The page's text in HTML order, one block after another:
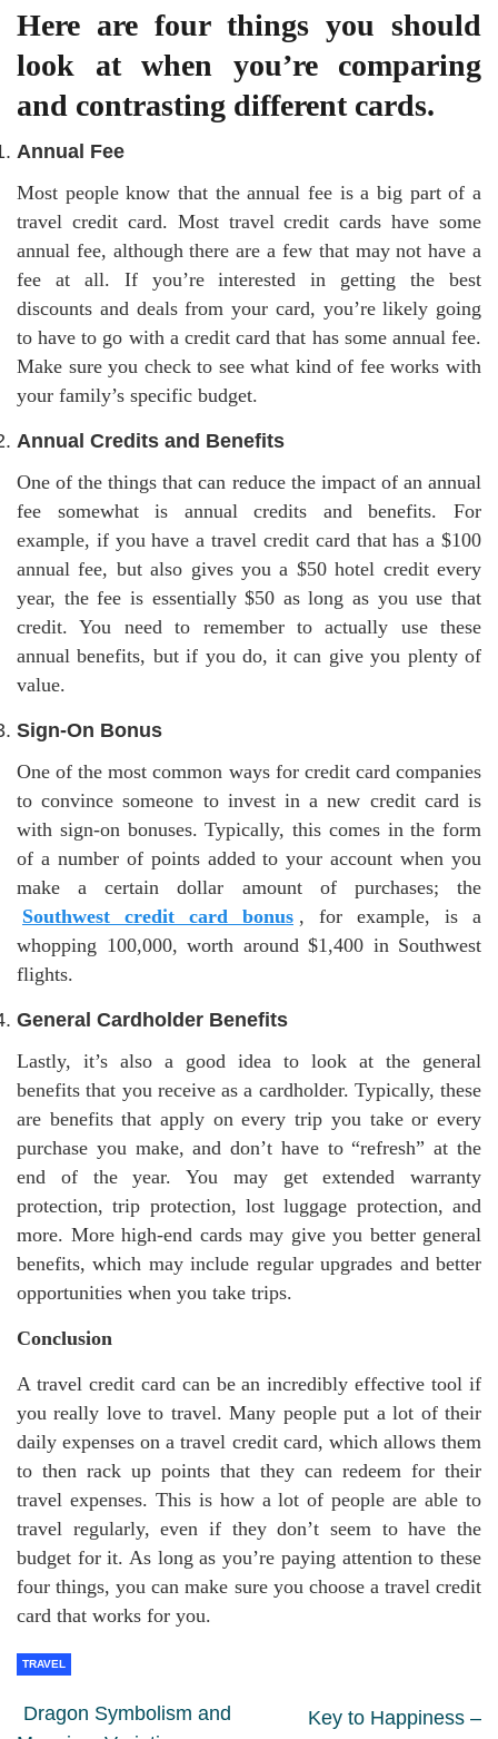
Here are four things you should
look at when you’re comparing
and contrasting different cards.
Annual Fee
Most people know that the annual fee is a big part of a
travel credit card. Most travel credit cards have some
annual fee, although there are a few that may not have a
fee at all. If you’re interested in getting the best
discounts and deals from your card, you’re likely going
to have to go with a credit card that has some annual fee.
Make sure you check to see what kind of fee works with
your family’s specific budget.
Annual Credits and Benefits
One of the things that can reduce the impact of an annual
fee somewhat is annual credits and benefits. For
example, if you have a travel credit card that has a $100
annual fee, but also gives you a $50 hotel credit every
year, the fee is essentially $50 as long as you use that
credit. You need to remember to actually use these
annual benefits, but if you do, it can give you plenty of
value.
Sign-On Bonus
One of the most common ways for credit card companies
to convince someone to invest in a new credit card is
with sign-on bonuses. Typically, this comes in the form
of a number of points added to your account when you
make a certain dollar amount of purchases; the
Southwest credit card bonus , for example, is a
whopping 100,000, worth around $1,400 in Southwest
flights.
General Cardholder Benefits
Lastly, it’s also a good idea to look at the general
benefits that you receive as a cardholder. Typically, these
are benefits that apply on every trip you take or every
purchase you make, and don’t have to “refresh” at the
end of the year. You may get extended warranty
protection, trip protection, lost luggage protection, and
more. More high-end cards may give you better general
benefits, which may include regular upgrades and better
opportunities when you take trips.
Conclusion
A travel credit card can be an incredibly effective tool if
you really love to travel. Many people put a lot of their
daily expenses on a travel credit card, which allows them
to then rack up points that they can redeem for their
travel expenses. This is how a lot of people are able to
travel regularly, even if they don’t seem to have the
budget for it. As long as you’re paying attention to these
four things, you can make sure you choose a travel credit
card that works for you.
TRAVEL
Dragon Symbolism and
Key to Happiness –